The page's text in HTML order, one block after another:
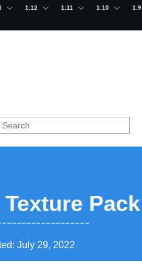
1.12 1.11 1.10 1.9
Pack
July 29, 2022